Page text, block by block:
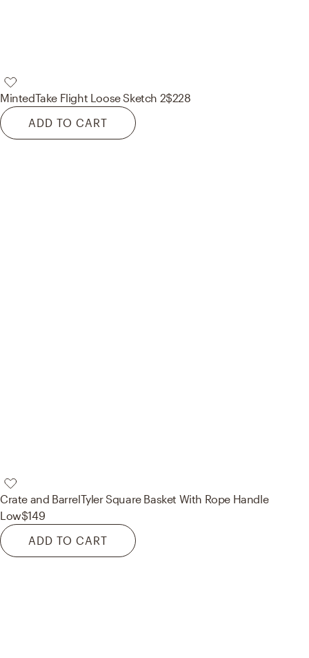
MintedTake Flight Loose Sketch 2$228
ADD TO CART
Crate and BarrelTyler Square Basket With Rope Handle
Low$149
ADD TO CART